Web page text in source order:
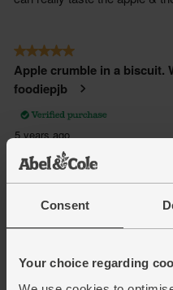
Consent
Your choice regarding